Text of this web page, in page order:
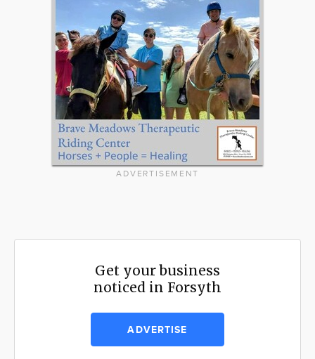
ADVERTISEMENT
Get your business
noticed in Forsyth
ADVERTISE